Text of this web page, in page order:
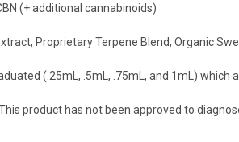
(+ additional cannabinoids)
Proprietary Terpene Blend, Organic
(.25mL, .5mL, .75mL, and 1mL)
product has not been approved to